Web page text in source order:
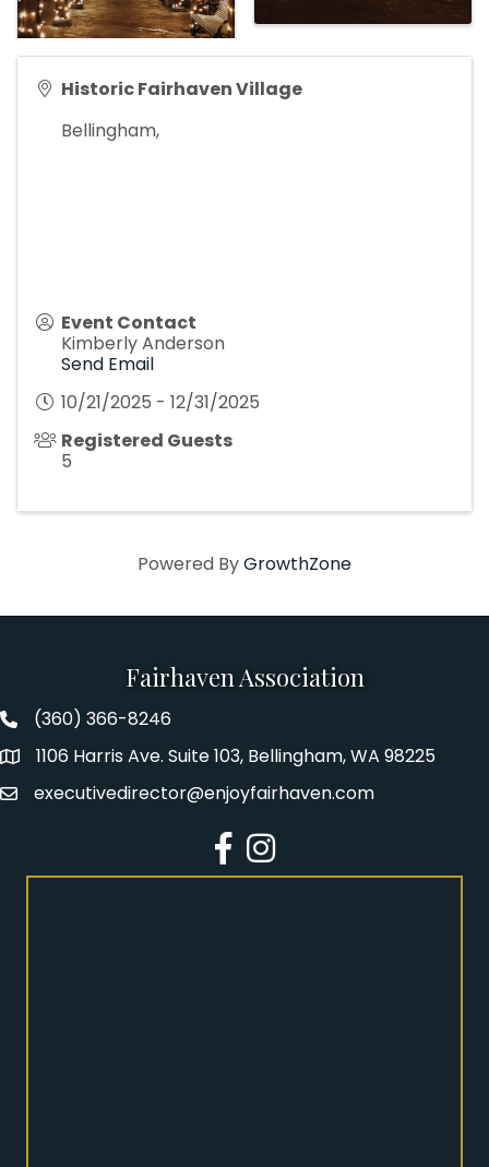
Historic Fairhaven Village
Bellingham,
Event Contact
Kimberly Anderson
Send Email
10/21/2025 - 12/31/2025
Registered Guests
5
Powered ByGrowthZone
Fairhaven Association
Fairhaven Association Phone number
(360) 366-8246
Address1106 Harris Ave. Suite 103, Bellingham, WA 98225
Emailexecutivedirector@enjoyfairhaven.com
Facebook
Instagram